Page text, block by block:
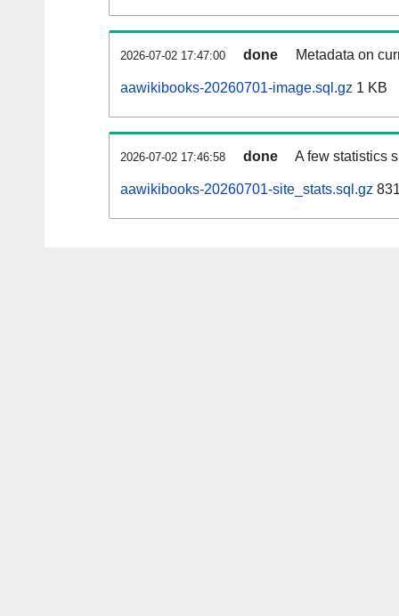
2026-07-02 17:47:00 done Metadata on
aawikibooks-20260701-image.sql.gz 1 KB
2026-07-02 17:46:58 done A few statistics
aawikibooks-20260701-site_stats.sql.gz